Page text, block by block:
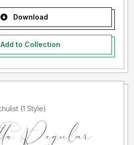
Download
Add to Collection
Added by Carley Schulist (1 Style)